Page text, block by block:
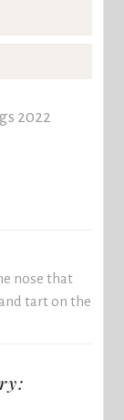
2022
nose that
tart on the